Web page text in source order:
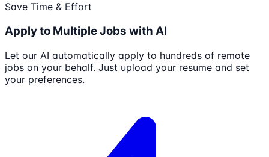
Save Time & Effort
Apply to Multiple Jobs with AI
Let our AI automatically apply to hundreds of remote
jobs on your behalf. Just upload your resume and set
your preferences.